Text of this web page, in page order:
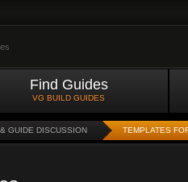
Find Guides
VG BUILD GUIDES
GUIDE DISCUSSION TEMPLATES